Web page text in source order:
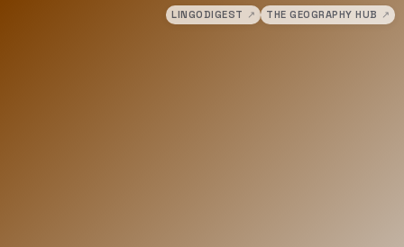
LINGODIGEST ↗ THE GEOGRAPHY HUB ↗